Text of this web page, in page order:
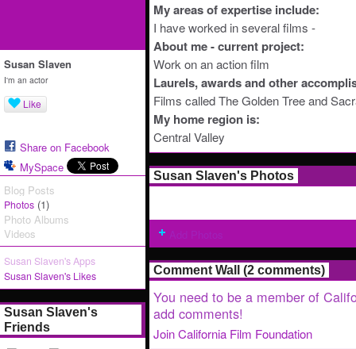
Susan Slaven
I'm an actor
Like
Share on Facebook
MySpace
Blog Posts
Photos (1)
Photo Albums
Videos
Susan Slaven's Apps
Susan Slaven's Likes
Susan Slaven's
Friends
My areas of expertise include:
I have worked in several films -
About me - current project:
Work on an action film
Laurels, awards and other
Films called The Golden Tree and
My home region is:
Central Valley
Susan Slaven's Photos
Comment Wall (2 comments)
You need to be a member of
add comments!
Join California Film Foundation